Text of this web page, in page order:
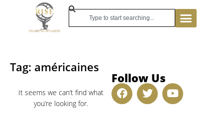
Tag: américaines
It seems we can’t find what
you’re looking for.
Follow Us